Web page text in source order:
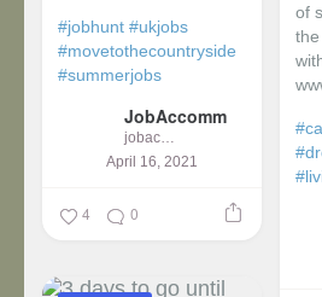
#jobhunt #ukjobs
#movetothecountryside
#summerjobs
JobAccomm
jobaccomm
April 16, 2021
4 0
of